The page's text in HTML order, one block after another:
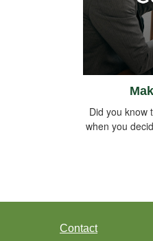
Did you know
when you
Contact